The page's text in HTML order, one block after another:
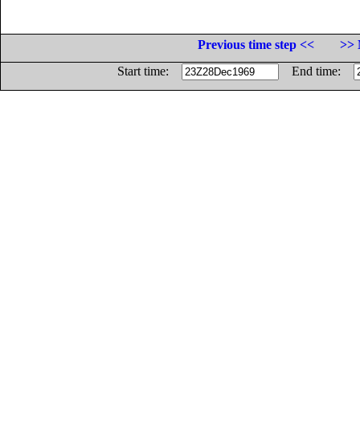
Previous time step <<
>>
Start time:
End time: